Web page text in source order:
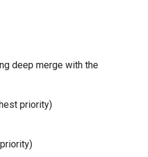
deep merge with the
priority)